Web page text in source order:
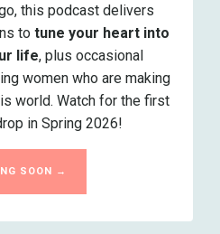
this podcast delivers
to tune your heart into
life, plus occasional
women who are making
world. Watch for the first
in Spring 2026!
SOON →